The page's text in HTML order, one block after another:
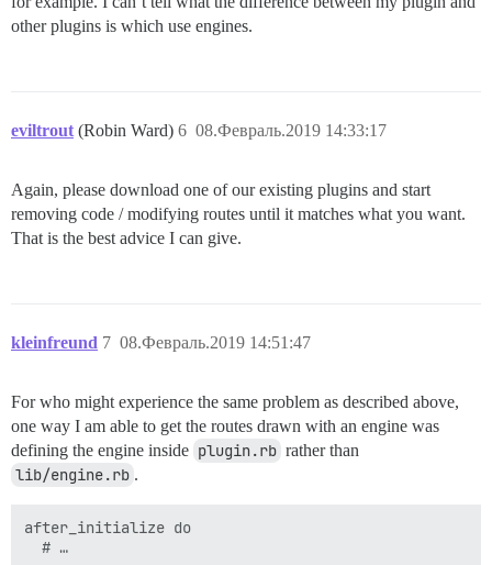
other plugins is which use engines.
eviltrout (Robin Ward) 08.Февраль.2019 14:33:17
6
Again, please download one of our existing plugins and start
removing code / modifying routes until it matches what you want.
That is the best advice I can give.
kleinfreund 08.Февраль.2019 14:51:47
7
For who might experience the same problem as described above,
one way I am able to get the routes drawn with an engine was
defining the engine inside plugin.rb rather than
lib/engine.rb .
after_initialize do
  # …